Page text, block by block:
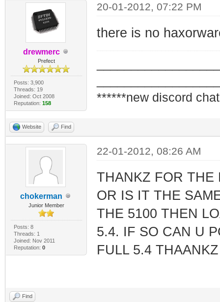
drewmerc
Prefect
Posts: 3,900
Threads: 19
Joined: Oct 2008
Reputation: 158
20-01-2012, 07:22 PM
there is no
******new discord
Website Find
chokerman
Junior Member
Posts: 8
Threads: 1
Joined: Nov 2011
Reputation: 0
22-01-2012, 08:26 AM
THANKZ FOR THE
OR IS IT THE
THE 5100 THEN
5.4. IF SO CAN U
FULL 5.4
Find